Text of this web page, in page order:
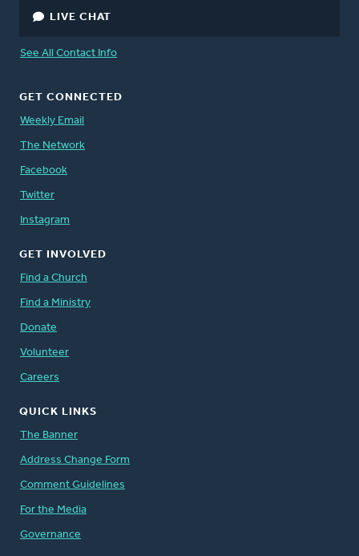
LIVE CHAT
See All Contact Info
GET CONNECTED
Weekly Email
The Network
Facebook
Twitter
Instagram
GET INVOLVED
Find a Church
Find a Ministry
Donate
Volunteer
Careers
QUICK LINKS
The Banner
Address Change Form
Comment Guidelines
For the Media
Governance